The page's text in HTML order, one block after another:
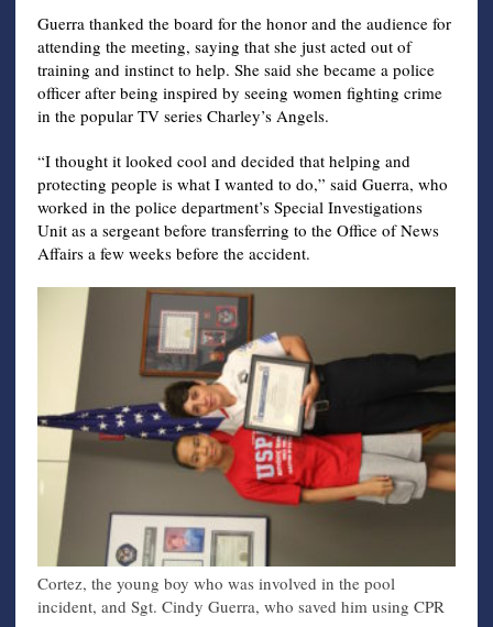
Guerra thanked the board for the honor and the audience for
attending the meeting, saying that she just acted out of
training and instinct to help. She said she became a police
officer after being inspired by seeing women fighting crime
in the popular TV series Charley’s Angels.
“I thought it looked cool and decided that helping and
protecting people is what I wanted to do,” said Guerra, who
worked in the police department’s Special Investigations
Unit as a sergeant before transferring to the Office of News
Affairs a few weeks before the accident.
Cortez, the young boy who was involved in the pool
incident, and Sgt. Cindy Guerra, who saved him using CPR